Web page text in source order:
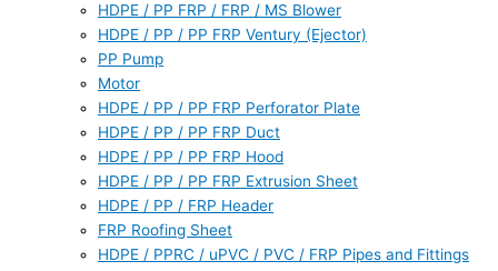
HDPE / PP FRP / FRP / MS Blower
HDPE / PP / PP FRP Ventury (Ejector)
PP Pump
Motor
HDPE / PP / PP FRP Perforator Plate
HDPE / PP / PP FRP Duct
HDPE / PP / PP FRP Hood
HDPE / PP / PP FRP Extrusion Sheet
HDPE / PP / FRP Header
FRP Roofing Sheet
HDPE / PPRC / uPVC / PVC / FRP Pipes and Fittings